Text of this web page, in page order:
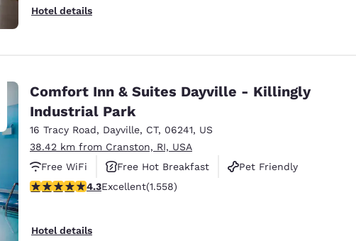
Hotel details
Comfort Inn & Suites Dayville - Killingly
Industrial Park
16 Tracy Road, Dayville, CT, 06241, US
38.42 km from Cranston, RI, USA
Free WiFi
Free Hot Breakfast
Pet Friendly
4.27 stars rating. Excellent. 1558 reviews
4.3Excellent(1.558)
Hotel details